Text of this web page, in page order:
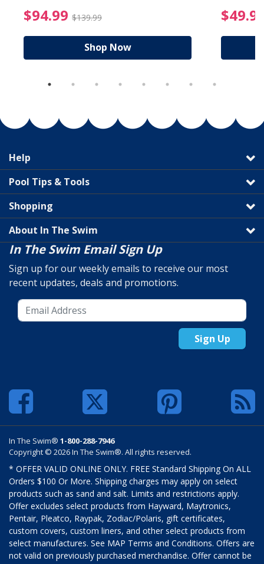
from $19.99
$94.99 $139.99 $94.99 Price reduced
Shop Now
Help
Pool Tips & Tools
Shopping
About In The Swim
In The Swim Email Sign Up
Sign up for our weekly emails to receive our most
recent updates, deals and promotions.
Sign Up
In The Swim® 1-800-288-7946
Copyright © 2026 In The Swim®. All rights reserved.
* OFFER VALID ONLINE ONLY. FREE Standard Shipping On ALL
Orders $100 Or More. Shipping charges may apply on select
products such as sand and salt. Limits and restrictions apply.
Offer excludes select products from Hayward, Maytronics,
Pentair, Pleatco, Raypak, Zodiac/Polaris, gift certificates,
custom covers, custom liners, and other select products from
select manufactures. See MAP Terms and Conditions. Offers are
not valid on previously purchased merchandise. Offer cannot be